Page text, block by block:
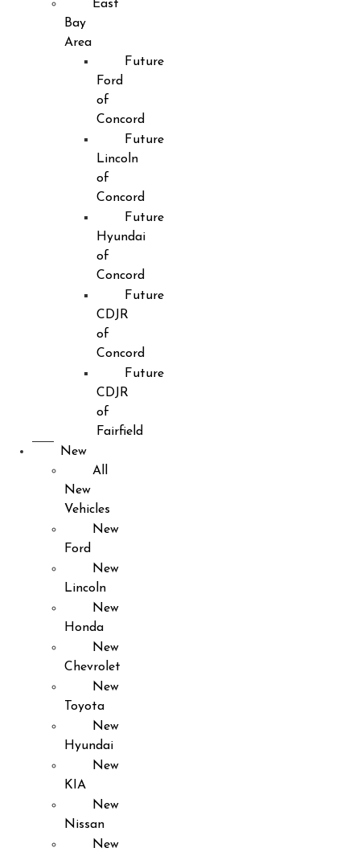
East
Bay
Area
Future
Ford
of
Concord
Future
Lincoln
of
Concord
Future
Hyundai
of
Concord
Future
CDJR
of
Concord
Future
CDJR
of
Fairfield
New
All
New
Vehicles
New
Ford
New
Lincoln
New
Honda
New
Chevrolet
New
Toyota
New
Hyundai
New
KIA
New
Nissan
New